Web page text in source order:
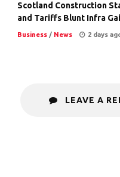
Scotland Construction
and Tariffs Blunt Infra
Business/ News 2 days
LEAVE A